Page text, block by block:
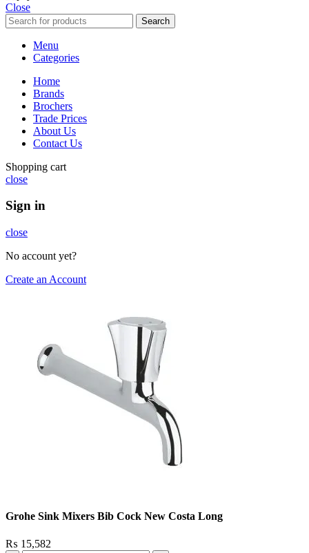
Close
Search
Menu
Categories
Home
Brands
Brochers
Trade Prices
About Us
Contact Us
Shopping cart
close
Sign in
close
No account yet?
Create an Account
Grohe Sink Mixers Bib Cock New Costa Long
₨ 15,582